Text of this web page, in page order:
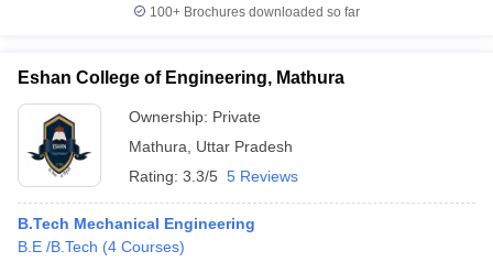
100+ Brochures downloaded so far
Eshan College of Engineering, Mathura
Ownership: Private
Mathura
Uttar Pradesh
Rating: 3.3/5 5 Reviews
B.Tech Mechanical Engineering
B.E /B.Tech (4 Courses)